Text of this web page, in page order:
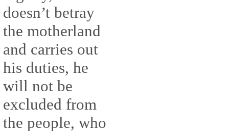
doesn’t betray
the motherland
and carries out
his duties, he
will not be
excluded from
the people, who